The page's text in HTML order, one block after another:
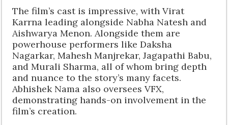
The film’s cast is impressive, with Virat
Karrna leading alongside Nabha Natesh and
Aishwarya Menon. Alongside them are
powerhouse performers like Daksha
Nagarkar, Mahesh Manjrekar, Jagapathi Babu,
and Murali Sharma, all of whom bring depth
and nuance to the story’s many facets.
Abhishek Nama also oversees VFX,
demonstrating hands-on involvement in the
film’s creation.